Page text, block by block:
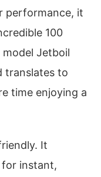
performance, it
100
Jetboil
translates to
time enjoying a
It
instant,